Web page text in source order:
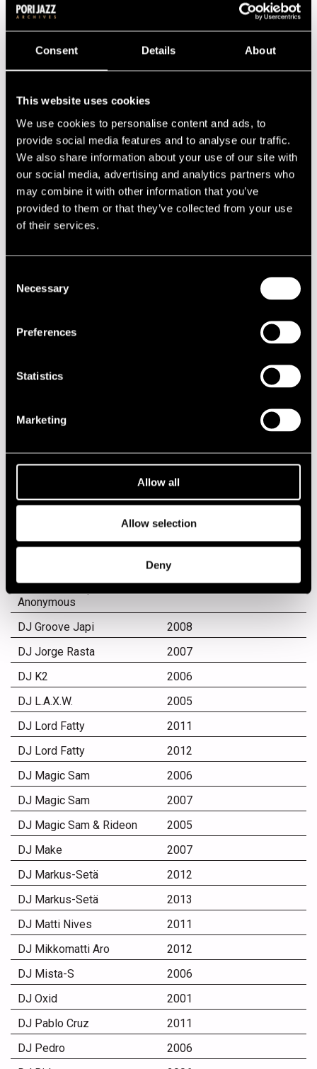
Consent Details About
This website uses cookies
We use cookies to personalise content and ads, to
provide social media features and to analyse our traffic.
We also share information about your use of our site with
our social media, advertising and analytics partners who
may combine it with other information that you’ve
provided to them or that they’ve collected from your use
of their services.
Selection
Necessary
Preferences
Statistics
Marketing
Allow all
Allow selection
Deny
Brecker & Roy Hargrove
From New Orleans
Diva - No Man´s Band
1995
Dixie Hummingbirds
Dixie Hummingbirds
2004
Dixie Night
Dizzy Gillespie Group
1979
Dizzy Gillespie United
Nations Orchestra
1990
DJ Anna S
DJ Bunuel
DJ Club
2004
2007
DJ Didier
Anonymous
2004
DJ Groove Japi
2008
DJ Jorge Rasta
2007
DJ K2
2006
DJ L.A.X.W.
2005
DJ Lord Fatty
2011
DJ Lord Fatty
2012
DJ Magic Sam
2006
DJ Magic Sam
2007
DJ Magic Sam & Rideon
2005
DJ Make
2007
DJ Markus-Setä
2012
DJ Markus-Setä
2013
DJ Matti Nives
2011
DJ Mikkomatti Aro
2012
DJ Mista-S
2006
DJ Oxid
2001
DJ Pablo Cruz
2011
DJ Pedro
2006